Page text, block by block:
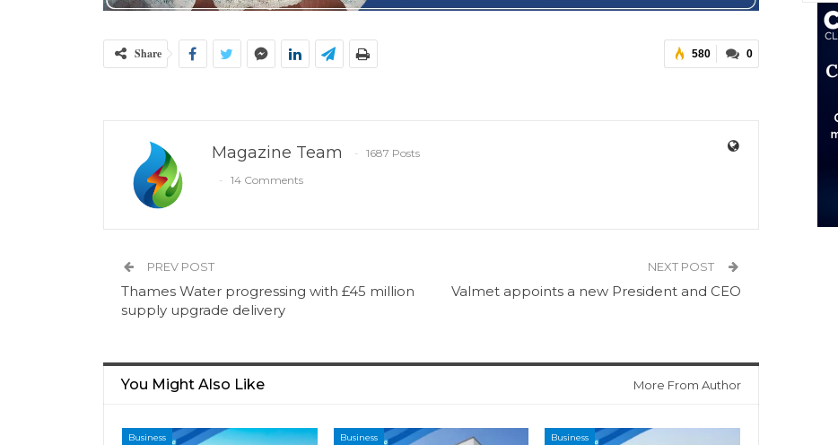
0
580
Share
Magazine Team
1687 Posts
14 Comments
PREV POST
Thames Water progressing with £45 million
supply upgrade delivery
NEXT POST
Valmet appoints a new President and CEO
You Might Also Like More From Author
Business Business Business